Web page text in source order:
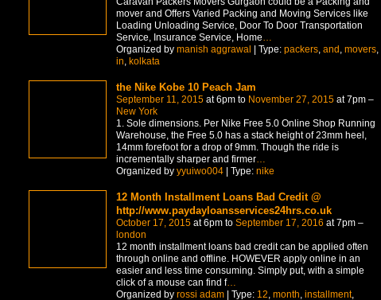
mover and Offers Varied Packing and Moving Services like
Loading Unloading Service, Door To Door Transportation
Service, Insurance Service, Home…
Organized by manish aggrawal | Type: packers, and , movers,
in, kolkata
the Nike Kobe 10 Peach Jam
September 11, 2015at 6pm to November 27, 2015at 7pm –
New York
1. Sole dimensions. Per Nike Free 5.0 Online Shop Running
Warehouse, the Free 5.0 has a stack height of 23mm heel,
14mm forefoot for a drop of 9mm. Though the ride is
incrementally sharper and firmer…
Organized by yyuiwo004| Type: nike
12 Month Installment Loans Bad Credit @
http://www.paydayloansservices24hrs.co.uk
October 17, 2015at 6pm to September 17, 2016 at 7pm –
london
12 month installment loans bad credit can be applied often
through online and offline. HOWEVER apply online in an
easier and less time consuming. Simply put, with a simple
click of a mouse can find f…
Organized by rossi adam| Type: 12 month installment,